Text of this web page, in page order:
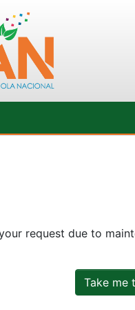
request due to
Take me